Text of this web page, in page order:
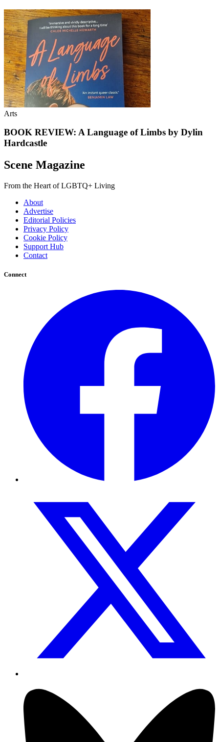
Arts
BOOK REVIEW: A Language of Limbs by Dylin
Hardcastle
Scene Magazine
From the Heart of LGBTQ+ Living
About
Advertise
Editorial Policies
Privacy Policy
Cookie Policy
Support Hub
Contact
Connect